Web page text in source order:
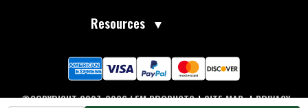
Resources ▼
©COPYRIGHT 2007-2026 LEM PRODUCTS | SITE MAP | PRIVACY